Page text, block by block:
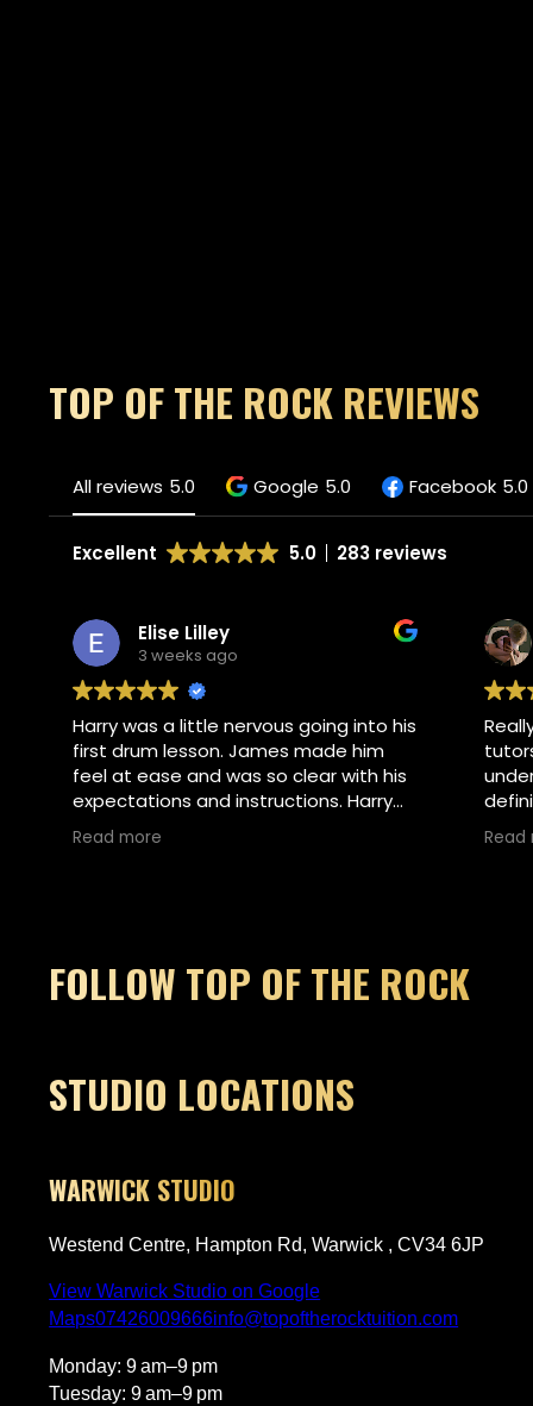
TOP OF THE ROCK REVIEWS
All reviews 5.0 Google 5.0 Facebook 5.0
Excellent 5.0 283 reviews
Elise Lilley
3 weeks ago
Harry was a little nervous going into his
first drum lesson. James made him
feel at ease and was so clear with his
expectations and instructions. Harry
absolutely loved his lesson and asked
if he could go back tomorrow. I would
before a first lesson are so normal,
but it sounds like James got Harry
back, that’s exactly what we love to
hear. We’ll pass this on to James, he’ll
Read more Read
FOLLOW TOP OF THE ROCK
STUDIO LOCATIONS
WARWICK STUDIO
Westend Centre, Hampton Rd, Warwick , CV34 6JP
View Warwick Studio on Google
Maps07426009666info@topoftherocktuition.com
Monday: 9 am–9 pm
Tuesday: 9 am–9 pm